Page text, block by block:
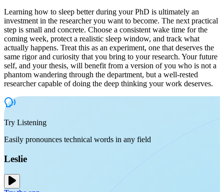
Learning how to sleep better during your PhD is ultimately an
investment in the researcher you want to become. The next practical
step is small and concrete. Choose a consistent wake time for the
coming week, protect a realistic sleep window, and track what
actually happens. Treat this as an experiment, one that deserves the
same rigor and curiosity that you bring to your research. Your future
self, and your thesis, will benefit from a version of you who is not a
phantom wandering through the department, but a well-rested
researcher capable of doing the deep thinking your work deserves.
Try Listening
Easily pronounces technical words in any field
Leslie